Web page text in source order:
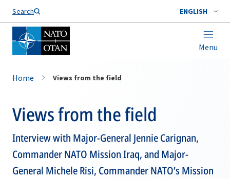
Search ENGLISH
Menu
Home Views from the field
Views from the field
Interview with Major-General Jennie Carignan,
Commander NATO Mission Iraq, and Major-
General Michele Risi, Commander NATO’s Mission